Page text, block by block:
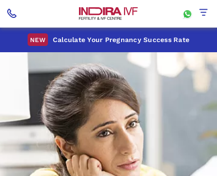
NEW Calculate Your Pregnancy Success Rate